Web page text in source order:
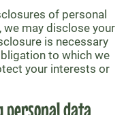
of personal
may disclose your
is necessary
to which we
your interests or
personal data